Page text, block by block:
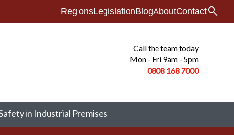
RegionsLegislationBlogAboutContact search
Call the team today
Mon - Fri 9am - 5pm
0808 168 7000
in Industrial Premises